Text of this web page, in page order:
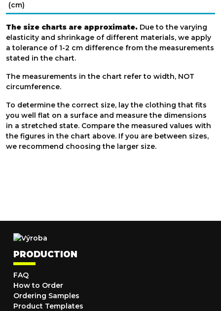
(cm)
The size charts are approximate. Due to the varying
elasticity and shrinkage of different materials, we apply
a tolerance of 1-2 cm difference from the measurements
stated in the chart.
The measurements in the chart refer to width, NOT
circumference.
To determine the correct size, lay the clothing that fits
you well flat on a surface and measure the dimensions
in a stretched state. Compare the measured values with
the figures in the chart above. If you are between sizes,
we recommend choosing the larger size.
PRODUCTION
FAQ
How to Order
Ordering Samples
Product Templates